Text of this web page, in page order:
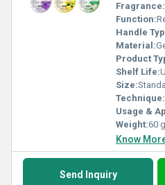
Fragrance:
Function:
Handle
Material:
Product
Shelf Life:
Size:
Technique:
Usage &
Weight:60
Know
Send Inquiry